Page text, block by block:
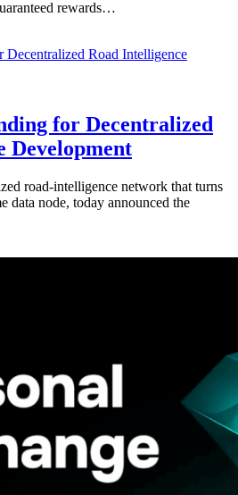
rewards…
for Decentralized
Development
road-intelligence network that turns
data node, today announced the